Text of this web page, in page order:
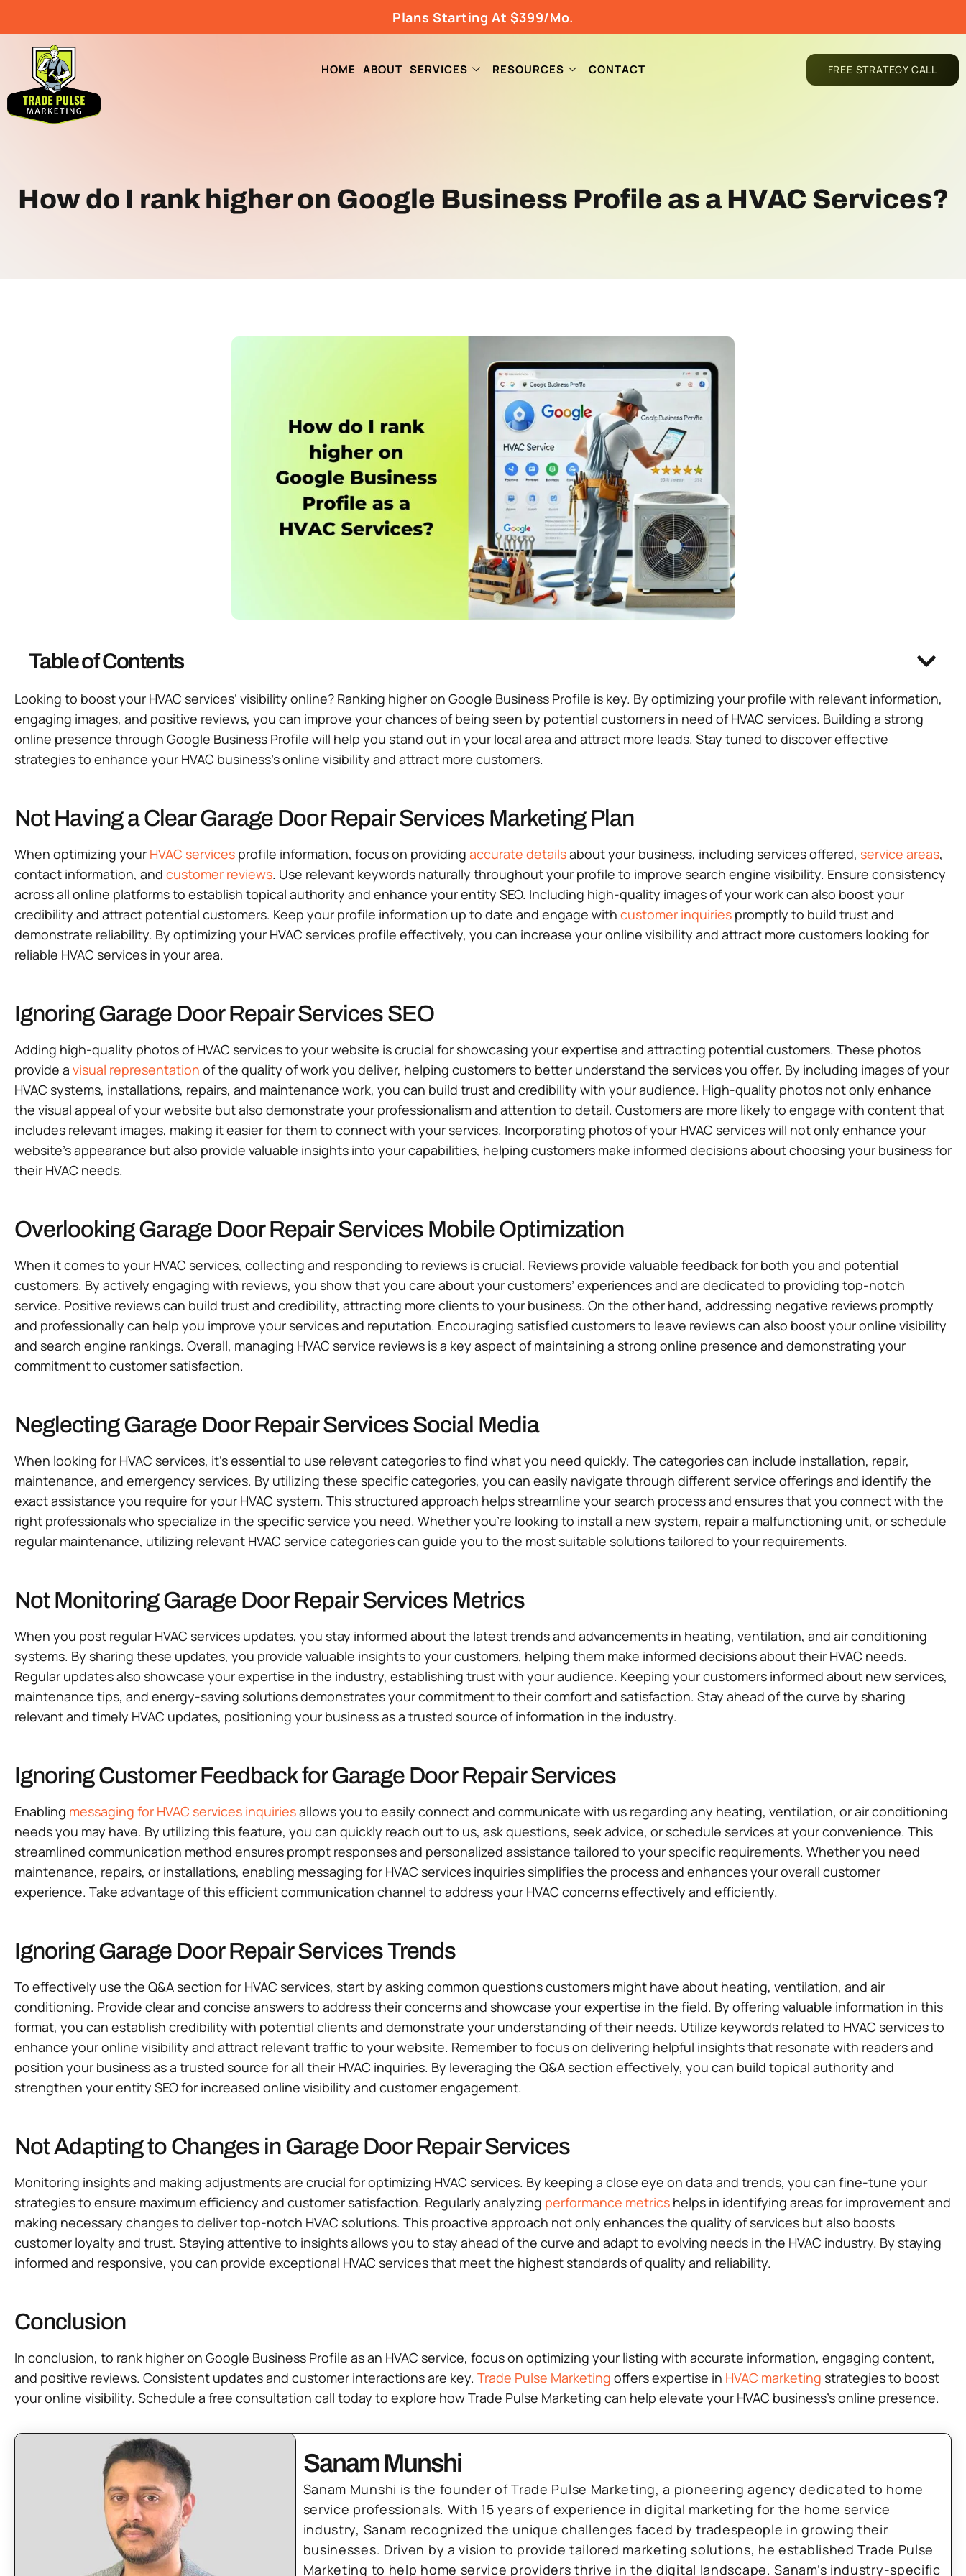
Plans Starting At $399/Mo.
HOME ABOUT SERVICES RESOURCES CONTACT FREE STRATEGY CALL
How do I rank higher on Google Business Profile as a HVAC Services?
Table of Contents
Looking to boost your HVAC services’ visibility online? Ranking higher on Google Business Profile is key. By optimizing your profile with relevant information,
engaging images, and positive reviews, you can improve your chances of being seen by potential customers in need of HVAC services. Building a strong
online presence through Google Business Profile will help you stand out in your local area and attract more leads. Stay tuned to discover effective
strategies to enhance your HVAC business’s online visibility and attract more customers.
Not Having a Clear Garage Door Repair Services Marketing Plan
When optimizing your HVAC services profile information, focus on providing accurate detailsabout your business, including services offered, service areas,
contact information, and customer reviews. Use relevant keywords naturally throughout your profile to improve search engine visibility. Ensure consistency
across all online platforms to establish topical authority and enhance your entity SEO. Including high-quality images of your work can also boost your
credibility and attract potential customers. Keep your profile information up to date and engage with customer inquiries promptly to build trust and
demonstrate reliability. By optimizing your HVAC services profile effectively, you can increase your online visibility and attract more customers looking for
reliable HVAC services in your area.
Ignoring Garage Door Repair Services SEO
Adding high-quality photos of HVAC services to your website is crucial for showcasing your expertise and attracting potential customers. These photos
provide a visual representation of the quality of work you deliver, helping customers to better understand the services you offer. By including images of your
HVAC systems, installations, repairs, and maintenance work, you can build trust and credibility with your audience. High-quality photos not only enhance
the visual appeal of your website but also demonstrate your professionalism and attention to detail. Customers are more likely to engage with content that
includes relevant images, making it easier for them to connect with your services. Incorporating photos of your HVAC services will not only enhance your
website’s appearance but also provide valuable insights into your capabilities, helping customers make informed decisions about choosing your business for
their HVAC needs.
Overlooking Garage Door Repair Services Mobile Optimization
When it comes to your HVAC services, collecting and responding to reviews is crucial. Reviews provide valuable feedback for both you and potential
customers. By actively engaging with reviews, you show that you care about your customers’ experiences and are dedicated to providing top-notch
service. Positive reviews can build trust and credibility, attracting more clients to your business. On the other hand, addressing negative reviews promptly
and professionally can help you improve your services and reputation. Encouraging satisfied customers to leave reviews can also boost your online visibility
and search engine rankings. Overall, managing HVAC service reviews is a key aspect of maintaining a strong online presence and demonstrating your
commitment to customer satisfaction.
Neglecting Garage Door Repair Services Social Media
When looking for HVAC services, it’s essential to use relevant categories to find what you need quickly. The categories can include installation, repair,
maintenance, and emergency services. By utilizing these specific categories, you can easily navigate through different service offerings and identify the
exact assistance you require for your HVAC system. This structured approach helps streamline your search process and ensures that you connect with the
right professionals who specialize in the specific service you need. Whether you’re looking to install a new system, repair a malfunctioning unit, or schedule
regular maintenance, utilizing relevant HVAC service categories can guide you to the most suitable solutions tailored to your requirements.
Not Monitoring Garage Door Repair Services Metrics
When you post regular HVAC services updates, you stay informed about the latest trends and advancements in heating, ventilation, and air conditioning
systems. By sharing these updates, you provide valuable insights to your customers, helping them make informed decisions about their HVAC needs.
Regular updates also showcase your expertise in the industry, establishing trust with your audience. Keeping your customers informed about new services,
maintenance tips, and energy-saving solutions demonstrates your commitment to their comfort and satisfaction. Stay ahead of the curve by sharing
relevant and timely HVAC updates, positioning your business as a trusted source of information in the industry.
Ignoring Customer Feedback for Garage Door Repair Services
Enabling messaging for HVAC services inquiriesallows you to easily connect and communicate with us regarding any heating, ventilation, or air conditioning
needs you may have. By utilizing this feature, you can quickly reach out to us, ask questions, seek advice, or schedule services at your convenience. This
streamlined communication method ensures prompt responses and personalized assistance tailored to your specific requirements. Whether you need
maintenance, repairs, or installations, enabling messaging for HVAC services inquiries simplifies the process and enhances your overall customer
experience. Take advantage of this efficient communication channel to address your HVAC concerns effectively and efficiently.
Ignoring Garage Door Repair Services Trends
To effectively use the Q&A section for HVAC services, start by asking common questions customers might have about heating, ventilation, and air
conditioning. Provide clear and concise answers to address their concerns and showcase your expertise in the field. By offering valuable information in this
format, you can establish credibility with potential clients and demonstrate your understanding of their needs. Utilize keywords related to HVAC services to
enhance your online visibility and attract relevant traffic to your website. Remember to focus on delivering helpful insights that resonate with readers and
position your business as a trusted source for all their HVAC inquiries. By leveraging the Q&A section effectively, you can build topical authority and
strengthen your entity SEO for increased online visibility and customer engagement.
Not Adapting to Changes in Garage Door Repair Services
Monitoring insights and making adjustments are crucial for optimizing HVAC services. By keeping a close eye on data and trends, you can fine-tune your
strategies to ensure maximum efficiency and customer satisfaction. Regularly analyzing performance metrics helps in identifying areas for improvement and
making necessary changes to deliver top-notch HVAC solutions. This proactive approach not only enhances the quality of services but also boosts
customer loyalty and trust. Staying attentive to insights allows you to stay ahead of the curve and adapt to evolving needs in the HVAC industry. By staying
informed and responsive, you can provide exceptional HVAC services that meet the highest standards of quality and reliability.
Conclusion
In conclusion, to rank higher on Google Business Profile as an HVAC service, focus on optimizing your listing with accurate information, engaging content,
and positive reviews. Consistent updates and customer interactions are key. Trade Pulse Marketing offers expertise in HVAC marketing strategies to boost
your online visibility. Schedule a free consultation call today to explore how Trade Pulse Marketing can help elevate your HVAC business’s online presence.
Sanam Munshi
Sanam Munshi is the founder of Trade Pulse Marketing, a pioneering agency dedicated to home
service professionals. With 15 years of experience in digital marketing for the home service
industry, Sanam recognized the unique challenges faced by tradespeople in growing their
businesses. Driven by a vision to provide tailored marketing solutions, he established Trade Pulse
Marketing to help home service providers thrive in the digital landscape. Sanam’s industry-specific